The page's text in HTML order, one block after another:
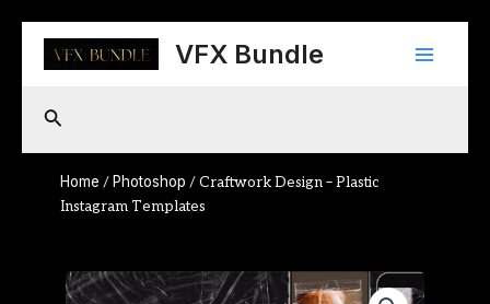
content
VFX Bundle
Main
Search
Home / Photoshop / Craftwork Design – Plastic
Instagram Templates